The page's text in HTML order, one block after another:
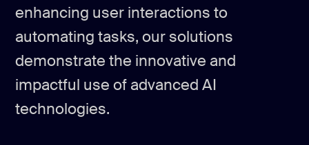
enhancing user interactions to
automating tasks, our solutions
demonstrate the innovative and
impactful use of advanced AI
technologies.